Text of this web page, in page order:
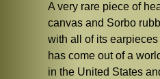
A very rare piece of
canvas and Sorbo
with all of its
has come out of a
in the United States